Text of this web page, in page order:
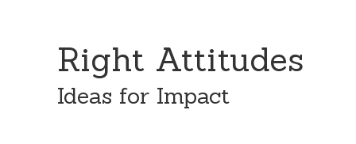
Right Attitudes
Ideas for Impact